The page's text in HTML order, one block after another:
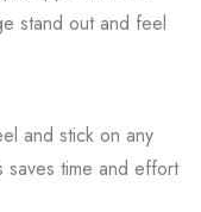
stand out and feel
and stick on any
time and effort